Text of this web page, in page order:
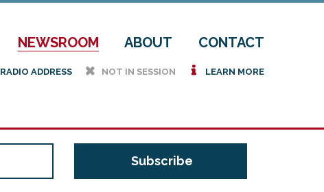
NEWSROOM ABOUT CONTACT
RADIO ADDRESS h NOT IN SESSION i LEARN MORE